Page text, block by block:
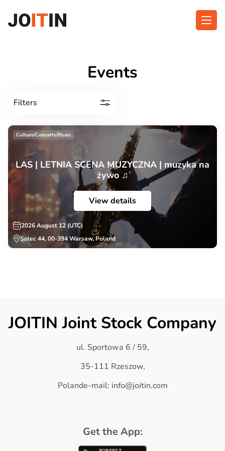
content
Functionalities
Contact
Get the App:
Events
Filters
Culture/Concerts/Blues
LAS | LETNIA SCENA MUZYCZNA | muzyka na
żywo ♫
View details
2026 August 12 (UTC)
Solec 44, 00-394 Warsaw, Poland
JOITIN Joint Stock Company
ul. Sportowa 6 / 59,
35-111 Rzeszow,
Polande-mail: info@joitin.com
Get the App: